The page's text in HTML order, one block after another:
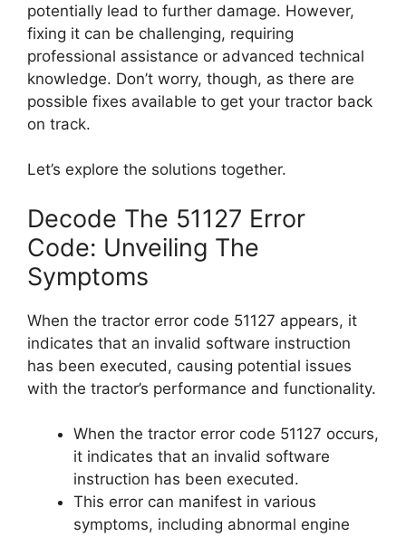
potentially lead to further damage. However,
fixing it can be challenging, requiring
professional assistance or advanced technical
knowledge. Don’t worry, though, as there are
possible fixes available to get your tractor back
on track.
Let’s explore the solutions together.
Decode The 51127 Error
Code: Unveiling The
Symptoms
When the tractor error code 51127 appears, it
indicates that an invalid software instruction
has been executed, causing potential issues
with the tractor’s performance and functionality.
When the tractor error code 51127 occurs,
it indicates that an invalid software
instruction has been executed.
This error can manifest in various
symptoms, including abnormal engine